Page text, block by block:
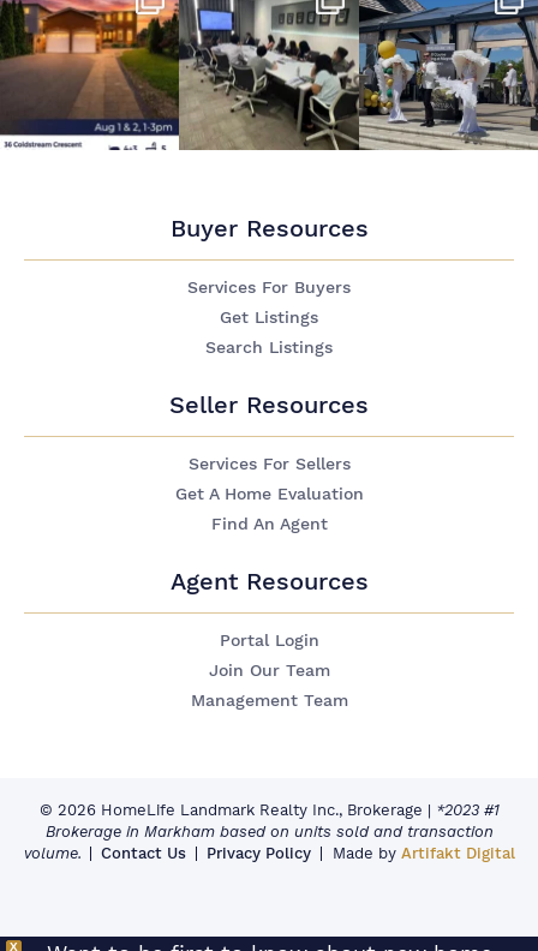
Buyer Resources
Services For Buyers
Get Listings
Search Listings
Seller Resources
Services For Sellers
Get A Home Evaluation
Find An Agent
Agent Resources
Portal Login
Join Our Team
Management Team
© 2026 HomeLife Landmark Realty Inc., Brokerage | *2023 #1
Brokerage in Markham based on units sold and transaction
volume.
Contact Us Privacy Policy Made by Artifakt Digital
X